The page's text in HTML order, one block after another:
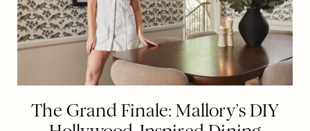
The Grand Finale: Mallory’s DIY